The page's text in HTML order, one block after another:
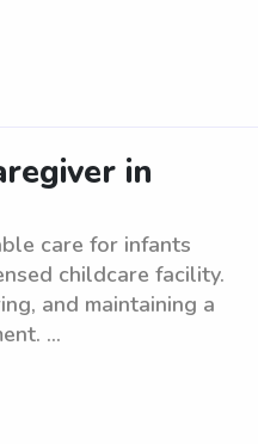
in
care for infants
childcare facility.
and maintaining a
...